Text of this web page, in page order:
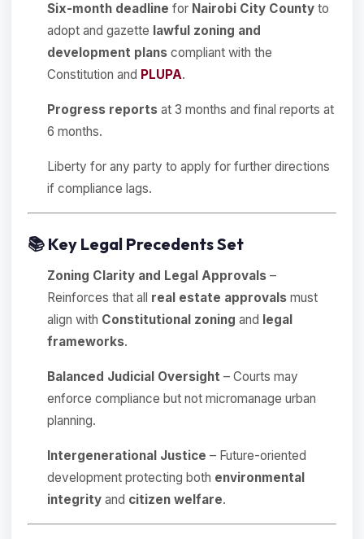
Six-month deadline for Nairobi City County to
adopt and gazette lawful zoning and
development plans compliant with the
Constitution and PLUPA.
Progress reports at 3 months and final reports at
6 months.
Liberty for any party to apply for further directions
if compliance lags.
📚 Key Legal Precedents Set
Zoning Clarity and Legal Approvals –
Reinforces that all real estate approvals must
align with Constitutional zoning and legal
frameworks.
Balanced Judicial Oversight – Courts may
enforce compliance but not micromanage urban
planning.
Intergenerational Justice – Future-oriented
development protecting both environmental
integrity and citizen welfare.